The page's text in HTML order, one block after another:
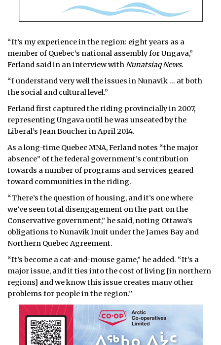
“It’s my experience in the region: eight years as a
member of Quebec’s national assembly for Ungava,”
Ferland said in an interview withNunatsiaq News.
“I understand very well the issues in Nunavik … at both
the social and cultural level.”
Ferland first captured the riding provincially in 2007,
representing Ungava until he was unseated by the
Liberal’s Jean Boucher in April 2014.
As a long-time Quebec MNA, Ferland notes “the major
absence” of the federal government’s contribution
towards a number of programs and services geared
toward communities in the riding.
“There’s the question of housing, and it’s one where
we’ve seen total disengagement on the part on the
Conservative government,” he said, noting Ottawa’s
obligations to Nunavik Inuit under the James Bay and
Northern Quebec Agreement.
“It’s become a cat-and-mouse game,” he added. “It’s a
major issue, and it ties into the cost of living [in northern
regions] and we know this issue creates many other
problems for people in the region.”